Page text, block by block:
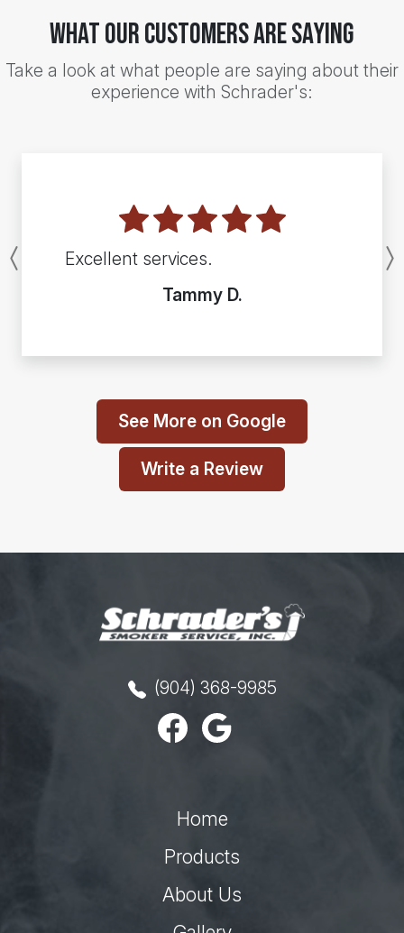
What Our Customers Are Saying
Take a look at what people are saying about their
experience with Schrader's:
Excellent services.
Tammy D.
Previous
See More on Google
Write a Review
(904) 368-9985
Home
Products
About Us